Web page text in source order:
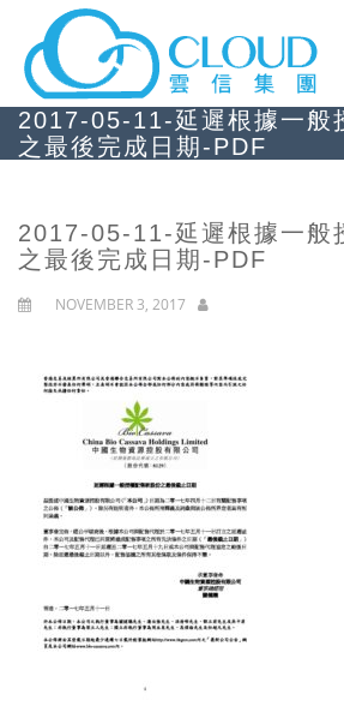
2017-05-11-延遲根據一般
之最後完成日期-PDF
2017-05-11-延遲根據一般
之最後完成日期-PDF
NOVEMBER 3, 2017